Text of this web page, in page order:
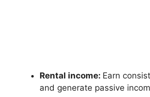
Rental income: Earn
and generate passive